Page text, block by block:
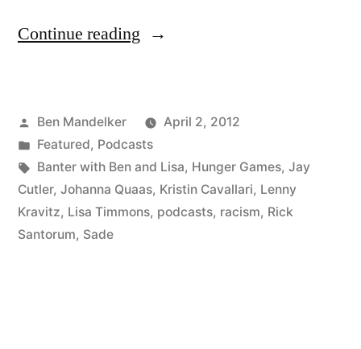
Continue reading “BANTER
AND
LISA:
Ep.
34
Posted
by
Ben Mandelker
April 2, 2012
Posted
in
Featured, Podcasts
Tags:
Banter with Ben and Lisa, Hunger Games, Jay
Cutler, Johanna Quaas, Kristin Cavallari, Lenny
Kravitz, Lisa Timmons, podcasts, racism, Rick
Santorum, Sade